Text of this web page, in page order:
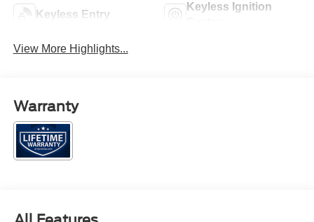
Keyless Entry
Keyless Ignition
View More Highlights...
Warranty